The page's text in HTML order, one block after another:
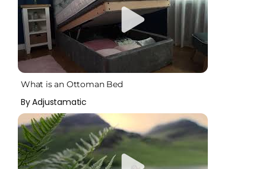
What is an Ottoman Bed
By Adjustamatic